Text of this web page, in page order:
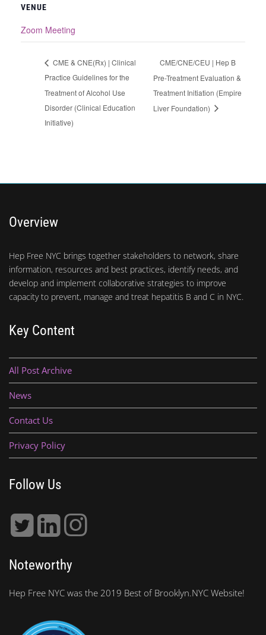
VENUE
Zoom Meeting
CME & CNE(Rx) | Clinical
Practice Guidelines for the
Treatment of Alcohol Use
Disorder (Clinical Education
Initiative)
CME/CNE/CEU | Hep B
Pre-Treatment Evaluation &
Treatment Initiation (Empire
Liver Foundation)
Overview
Hep Free NYC brings together stakeholders to network, share
information, resources and best practices, identify needs, and
develop and implement collaborative strategies to improve
capacity to prevent, manage and treat hepatitis B and C in NYC.
Key Content
All Post Archive
News
Contact Us
Privacy Policy
Follow Us
Noteworthy
Hep Free NYC was the 2019 Best of Brooklyn.NYC Website!